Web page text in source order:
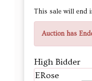
This sale will end
Auction has
High Bidder
ERose